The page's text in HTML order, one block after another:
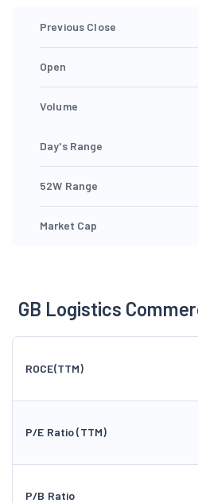
Previous Close
Open
Volume
Day's Range
52W Range
Market Cap
GB Logistics
ROCE(TTM)
P/E Ratio (TTM)
P/B Ratio